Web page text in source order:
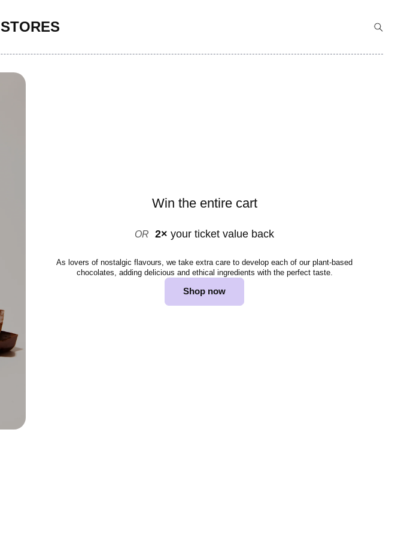
STORES
Win the entire cart
OR 2× your ticket value back
As lovers of nostalgic flavours, we take extra care to develop each of our plant-based
chocolates, adding delicious and ethical ingredients with the perfect taste.
Shop now